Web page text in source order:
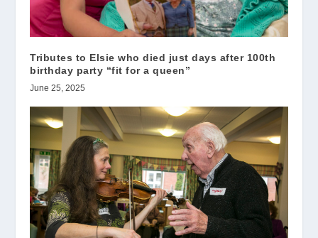
Tributes to Elsie who died just days after 100th
birthday party “fit for a queen”
June 25, 2025